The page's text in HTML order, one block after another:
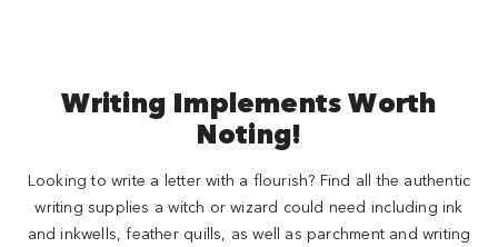
Writing Implements Worth
Noting!
Looking to write a letter with a flourish? Find all the authentic
writing supplies a witch or wizard could need including ink
and inkwells, feather quills, as well as parchment and writing